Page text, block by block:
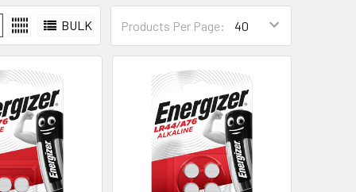
Products Per Page:
BULK